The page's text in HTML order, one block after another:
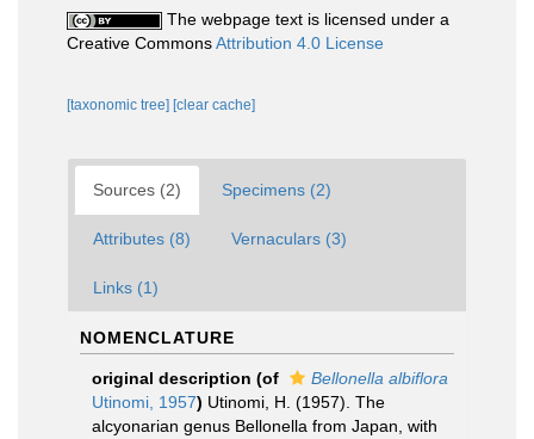
The webpage text is licensed under a
Creative CommonsAttribution 4.0 License
[taxonomic tree] [clear cache]
Sources (2) Specimens (2)
Attributes (8) Vernaculars (3)
Links (1)
NOMENCLATURE
original description (of
Bellonella albiflora
Utinomi, 1957) Utinomi, H. (1957). The
alcyonarian genus Bellonella from Japan, with